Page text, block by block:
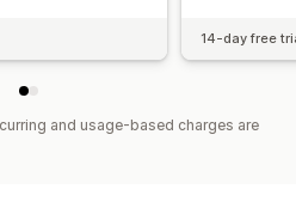
14-day free
and usage-based charges are